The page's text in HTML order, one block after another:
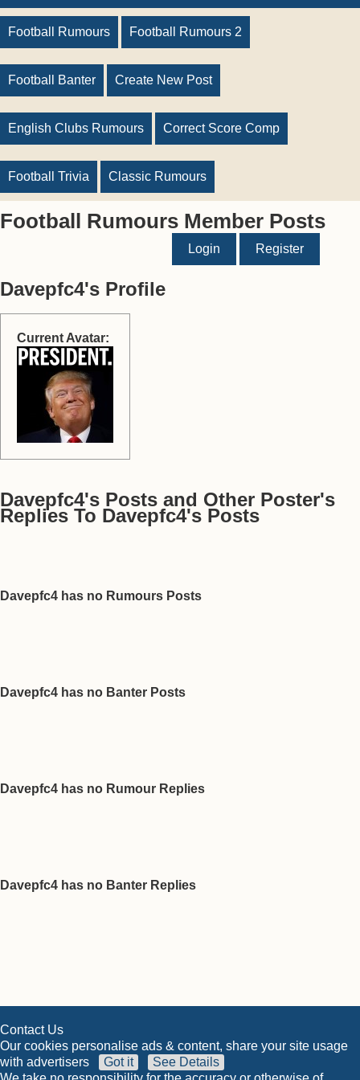
Football Rumours Football Rumours 2
Football Banter Create New Post
English Clubs Rumours Correct Score Comp
Football Trivia Classic Rumours
Football Rumours Member Posts
Login Register
Davepfc4's Profile
Current Avatar:
Davepfc4's Posts and Other Poster's
Replies To Davepfc4's Posts
Davepfc4 has no Rumours Posts
Davepfc4 has no Banter Posts
Davepfc4 has no Rumour Replies
Davepfc4 has no Banter Replies
Contact Us
Our cookies personalise ads & content, share your site usage
with advertisers
Got it
See Details